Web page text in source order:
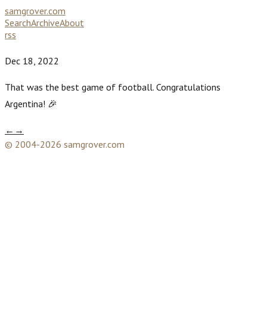
samgrover.com
SearchArchiveAbout
rss
Dec 18, 2022
That was the best game of football. Congratulations
Argentina! 🎉
← →
© 2004-2026 samgrover.com